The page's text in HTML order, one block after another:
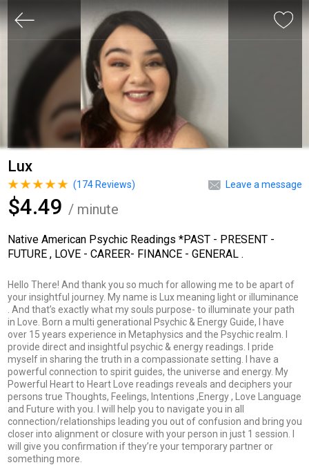
Lux
Leave a message
(174Reviews)
$4.49 / minute
Native American Psychic Readings *PAST - PRESENT -
FUTURE , LOVE - CAREER- FINANCE - GENERAL .
Hello There! And thank you so much for allowing me to be apart of
your insightful journey. My name is Lux meaning light or illuminance
. And that’s exactly what my souls purpose- to illuminate your path
in Love. Born a multi generational Psychic & Energy Guide, I have
over 15 years experience in Metaphysics and the Psychic realm. I
provide direct and insightful psychic & energy readings. I pride
myself in sharing the truth in a compassionate setting. I have a
powerful connection to spirit guides, the universe and energy. My
Powerful Heart to Heart Love readings reveals and deciphers your
persons true Thoughts, Feelings, Intentions ,Energy , Love Language
and Future with you. I will help you to navigate you in all
connection/relationships leading you out of confusion and bring you
closer into alignment or closure with your person in just 1 session. I
will give you confirmation if they’re your temporary partner or
something more.